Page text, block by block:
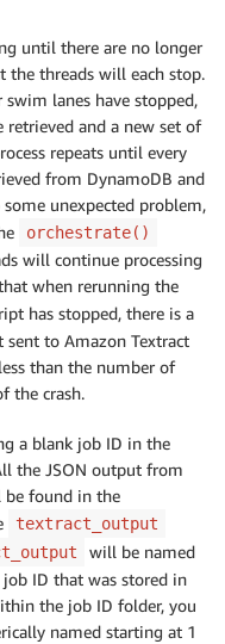
until there are no longer
threads will each stop.
lanes have stopped,
and a new set of
repeats until every
from DynamoDB and
unexpected problem,
orchestrate()
will continue processing
when rerunning the
has stopped, there is a
to Amazon Textract
than the number of
the crash.
a blank job ID in the
the JSON output from
be found in the
textract_output
will be named
ID that was stored in
the job ID folder, you
named starting at 1